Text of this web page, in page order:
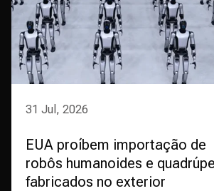
31 Jul, 2026
EUA proíbem importação de
robôs humanoides e
fabricados no exterior